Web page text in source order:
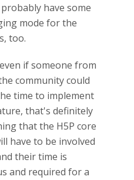
have some
mode for the
too.
if someone from
community could
time to implement
that's definitely
that the H5P core
have to be involved
their time is
and required for a